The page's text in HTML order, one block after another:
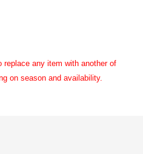
any item with another of
on season and availability.